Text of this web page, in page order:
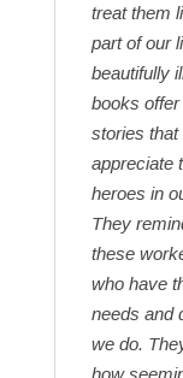
treat them
part of our
beautifully
books offer
stories that
appreciate
heroes in
They
these
who have
needs and
we do.
how